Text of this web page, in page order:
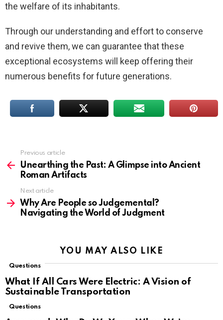
the welfare of its inhabitants.
Through our understanding and effort to conserve
and revive them, we can guarantee that these
exceptional ecosystems will keep offering their
numerous benefits for future generations.
more
Previous article
Unearthing the Past: A Glimpse into Ancient
Roman Artifacts
Next article
Why Are People so Judgemental?
Navigating the World of Judgment
YOU MAY ALSO LIKE
Questions
What If All Cars Were Electric: A Vision of
Sustainable Transportation
Questions